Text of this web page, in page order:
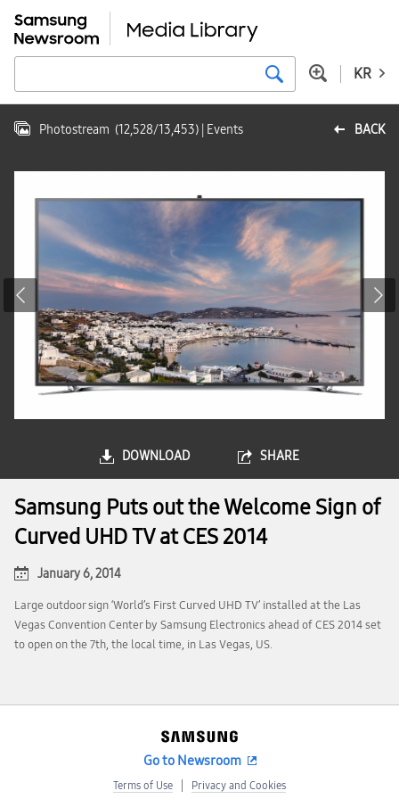
KR
BACK
Photostream (12,528/13,453) | Events
DOWNLOAD SHARE
Samsung Puts out the Welcome Sign of
Curved UHD TV at CES 2014
January 6, 2014
Large outdoor sign ‘World’s First Curved UHD TV’ installed at the Las
Vegas Convention Center by Samsung Electronics ahead of CES 2014 set
to open on the 7th, the local time, in Las Vegas, US.
Go to Newsroom
Terms of Use Privacy and Cookies